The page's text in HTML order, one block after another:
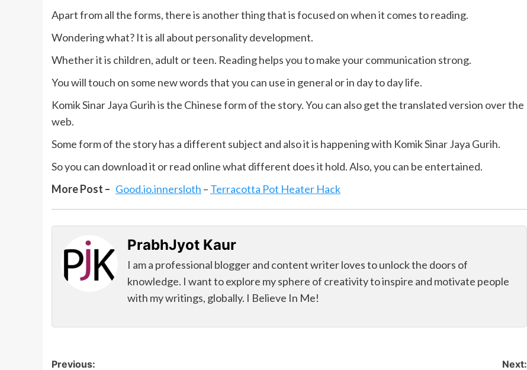
Apart from all the forms, there is another thing that is focused on when it comes to reading.
Wondering what? It is all about personality development.
Whether it is children, adult or teen. Reading helps you to make your communication strong.
You will touch on some new words that you can use in general or in day to day life.
Komik Sinar Jaya Gurih is the Chinese form of the story. You can also get the translated version over the
web.
Some form of the story has a different subject and also it is happening with Komik Sinar Jaya Gurih.
So you can download it or read online what different does it hold. Also, you can be entertained.
More Post – Good.io.innersloth – Terracotta Pot Heater Hack
PrabhJyot Kaur
I am a professional blogger and content writer loves to unlock the doors of
knowledge. I want to explore my sphere of creativity to inspire and motivate people
with my writings, globally. I Believe In Me!
Previous: Next: